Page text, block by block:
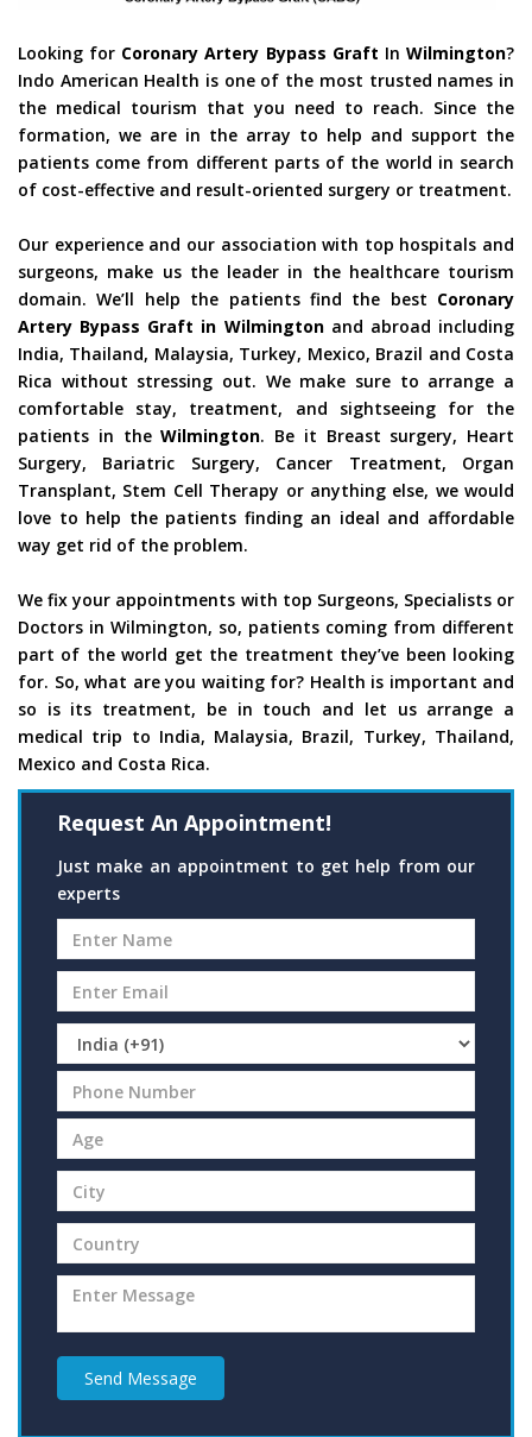
Looking for Coronary Artery Bypass Graft In Wilmington?
Indo American Health is one of the most trusted names in
the medical tourism that you need to reach. Since the
formation, we are in the array to help and support the
patients come from different parts of the world in search
of cost-effective and result-oriented surgery or treatment.
Our experience and our association with top hospitals and
surgeons, make us the leader in the healthcare tourism
domain. We’ll help the patients find the best Coronary
Artery Bypass Graft in Wilmingtonand abroad including
India, Thailand, Malaysia, Turkey, Mexico, Brazil and Costa
Rica without stressing out. We make sure to arrange a
comfortable stay, treatment, and sightseeing for the
patients in theWilmington. Be it Breast surgery, Heart
Surgery, Bariatric Surgery, Cancer Treatment, Organ
Transplant, Stem Cell Therapy or anything else, we would
love to help the patients finding an ideal and affordable
way get rid of the problem.
We fix your appointments with top Surgeons, Specialists or
Doctors in Wilmington, so, patients coming from different
part of the world get the treatment they’ve been looking
for. So, what are you waiting for? Health is important and
so is its treatment, be in touch and let us arrange a
medical trip to India, Malaysia, Brazil, Turkey, Thailand,
Mexico and Costa Rica.
Request An Appointment!
Just make an appointment to get help from our
experts
Send Message